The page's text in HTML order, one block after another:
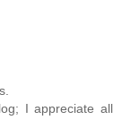
I appreciate all